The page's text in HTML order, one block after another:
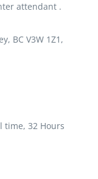
attendant .
BC V3W 1Z1,
time, 32 Hours